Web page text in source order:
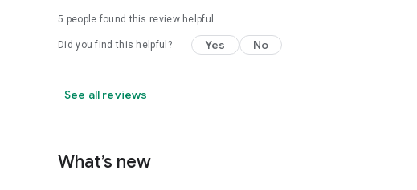
Now with the science of dating
◎ Facebook page
https://www.facebook.com/scienceofrelationships
5 people found this review helpful
Did you find this helpful? Yes No
See all reviews
What’s new